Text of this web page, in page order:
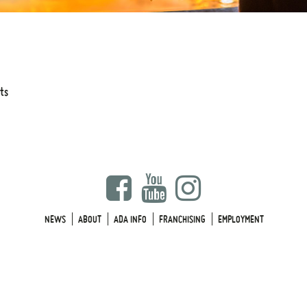
NEWS ABOUT ADA INFO FRANCHISING EMPLOYMENT